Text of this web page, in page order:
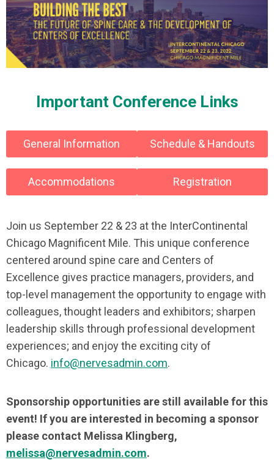
Important Conference Links
General Information Schedule & Handouts
Accommodations Registration
Join us September 22 & 23 at the InterContinental
Chicago Magnificent Mile. This unique conference
centered around spine care and Centers of
Excellence gives practice managers, providers, and
top-level management the opportunity to engage with
colleagues, thought leaders and exhibitors; sharpen
leadership skills through professional development
experiences; and enjoy the exciting city of
Chicago. info@nervesadmin.com.
Sponsorship opportunities are still available for this
event! If you are interested in becoming a sponsor
please contact Melissa Klingberg,
melissa@nervesadmin.com.